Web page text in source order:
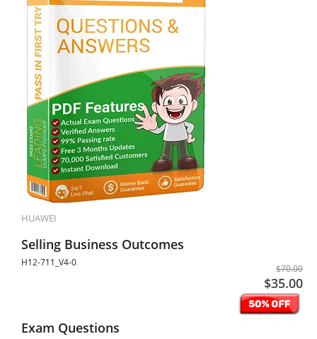
HUAWEI
Selling Business Outcomes
H12-711_V4-0
$70.00
$35.00
Exam Questions